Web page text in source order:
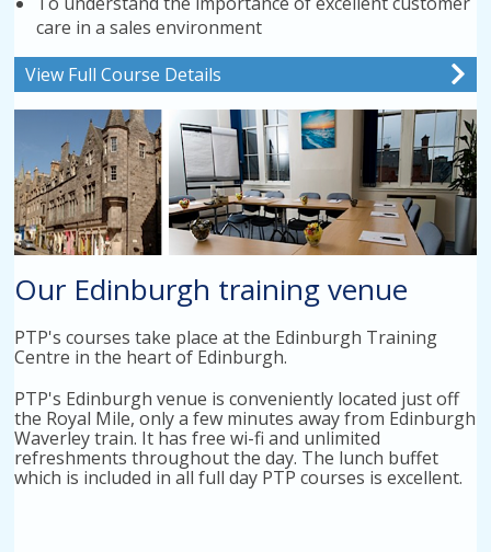
care in a sales environment
View Full Course Details
Our Edinburgh training venue
PTP's courses take place at the Edinburgh Training
Centre in the heart of Edinburgh.
PTP's Edinburgh venue is conveniently located just off
the Royal Mile, only a few minutes away from Edinburgh
Waverley train. It has free wi-fi and unlimited
refreshments throughout the day. The lunch buffet
which is included in all full day PTP courses is excellent.